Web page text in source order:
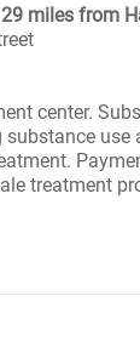
miles from
center.
substance use
treatment